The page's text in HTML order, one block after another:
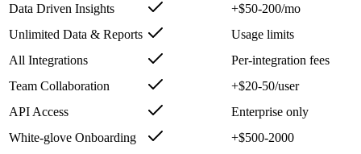
Data Driven Insights
+$50-200/mo
Unlimited Data & Reports
Usage limits
All Integrations
Per-integration fees
Team Collaboration
+$20-50/user
API Access
Enterprise only
White-glove Onboarding
+$500-2000